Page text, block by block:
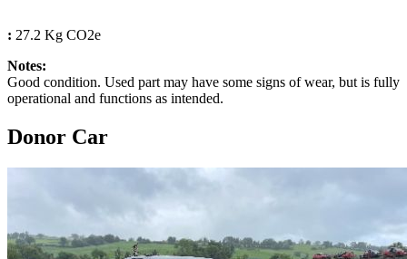
: 27.2 Kg CO2e
Notes:
Good condition. Used part may have some signs of wear, but is fully
operational and functions as intended.
Donor Car